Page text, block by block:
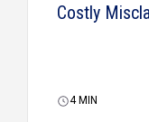
Costly
4MIN